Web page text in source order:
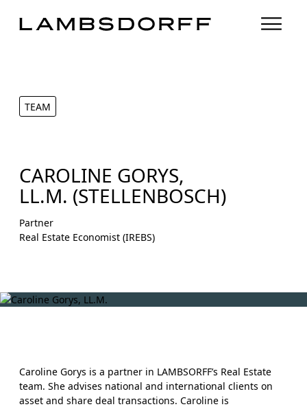
TEAM
CAROLINE GORYS,
LL.M. (STELLENBOSCH)
Partner
Real Estate Economist (IREBS)
Caroline Gorys is a partner in LAMBSORFF’s Real Estate
team. She advises national and international clients on
asset and share deal transactions. Caroline is